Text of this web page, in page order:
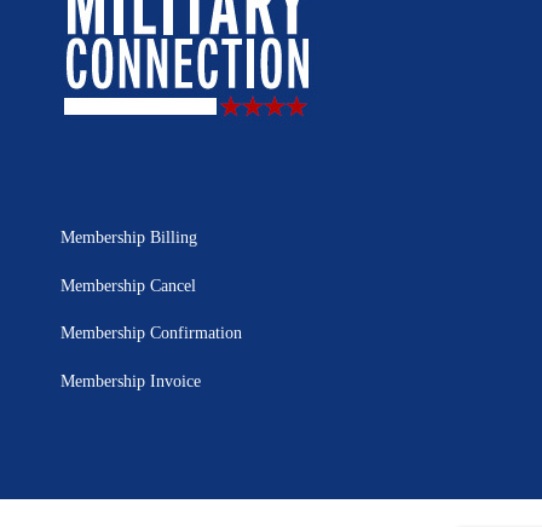
Membership Billing
Membership Cancel
Membership Confirmation
Membership Invoice